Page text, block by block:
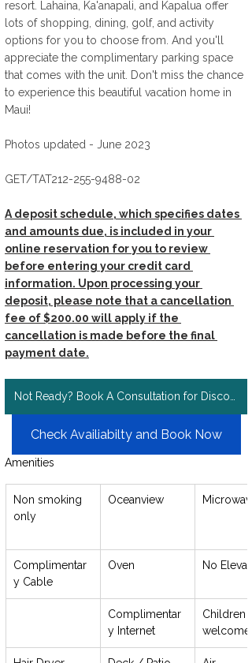
resort. Lahaina, Ka'anapali, and Kapalua offer
lots of shopping, dining, golf, and activity
options for you to choose from. And you'll
appreciate the complimentary parking space
that comes with the unit. Don't miss the chance
to experience this beautiful vacation home in
Maui!
Photos updated - June 2023
GET/TAT212-255-9488-02
A deposit schedule, which specifies dates
and amounts due, is included in your
online reservation for you to review
before entering your credit card
information. Upon processing your
deposit, please note that a cancellation
fee of $200.00 will apply if the
cancellation is made before the final
payment date.
Check Availiabilty and Book Now
Amenities
Non smoking
only
Oceanview Microwave
Complimentar
y Cable
Oven No
Complimentar
y Internet
Children
welcome